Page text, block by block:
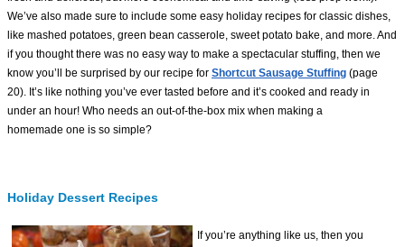
We’ve also made sure to include some easy holiday recipes for classic dishes,
like mashed potatoes, green bean casserole, sweet potato bake, and more. And
if you thought there was no easy way to make a spectacular stuffing, then we
know you’ll be surprised by our recipe for Shortcut Sausage Stuffing (page
20). It’s like nothing you’ve ever tasted before and it’s cooked and ready in
under an hour! Who needs an out-of-the-box mix when making a
homemade one is so simple?
Holiday Dessert Recipes
If you’re anything like us, then you